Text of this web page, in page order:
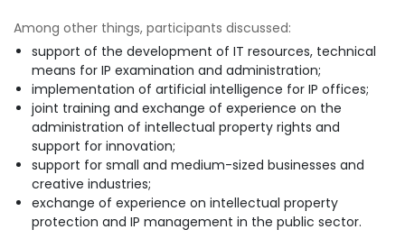
Among other things, participants discussed:
support of the development of IT resources, technical
means for IP examination and administration;
implementation of artificial intelligence for IP offices;
joint training and exchange of experience on the
administration of intellectual property rights and
support for innovation;
support for small and medium-sized businesses and
creative industries;
exchange of experience on intellectual property
protection and IP management in the public sector.